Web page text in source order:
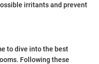
irritants and prevent
to dive into the best
Following these